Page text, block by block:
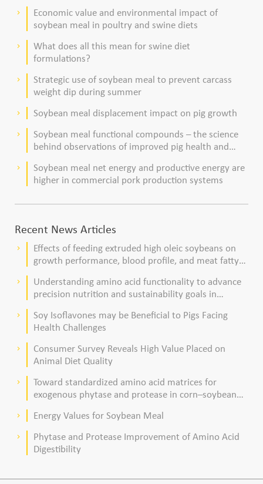
keyboard_arrow_right
Economic value and environmental impact of
soybean meal in poultry and swine diets
keyboard_arrow_right
What does all this mean for swine diet
formulations?
keyboard_arrow_right
Strategic use of soybean meal to prevent carcass
weight dip during summer
keyboard_arrow_right Soybean meal displacement impact on pig growth
keyboard_arrow_right
Soybean meal functional compounds – the science
behind observations of improved pig health and
keyboard_arrow_right
Soybean meal net energy and productive energy are
higher in commercial pork production systems
Recent News Articles
keyboard_arrow_right
Effects of feeding extruded high oleic soybeans on
growth performance, blood profile, and meat fatty
keyboard_arrow_right
Understanding amino acid functionality to advance
precision nutrition and sustainability goals in
keyboard_arrow_right
Soy Isoflavones may be Beneficial to Pigs Facing
Health Challenges
keyboard_arrow_right
Consumer Survey Reveals High Value Placed on
Animal Diet Quality
keyboard_arrow_right
Toward standardized amino acid matrices for
exogenous phytase and protease in corn–soybean
keyboard_arrow_right Energy Values for Soybean Meal
keyboard_arrow_right
Phytase and Protease Improvement of Amino Acid
Digestibility